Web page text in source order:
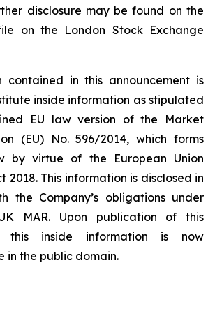
disclosure may be found on the
on the London Stock Exchange
contained in this announcement is
inside information as stipulated
EU law version of the Market
(EU) No. 596/2014, which forms
by virtue of the European Union
2018. This information is disclosed in
the Company’s obligations under
MAR. Upon publication of this
this inside information is now
in the public domain.